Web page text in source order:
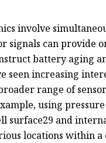
involve
can provide
battery aging
seen increasing
range of
using pressure
surface29 and
locations within